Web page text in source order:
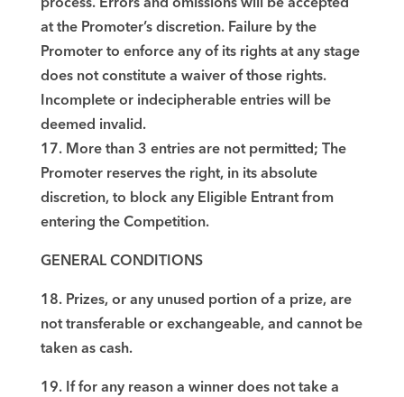
process. Errors and omissions will be accepted
at the Promoter’s discretion. Failure by the
Promoter to enforce any of its rights at any stage
does not constitute a waiver of those rights.
Incomplete or indecipherable entries will be
deemed invalid.
17. More than 3 entries are not permitted; The
Promoter reserves the right, in its absolute
discretion, to block any Eligible Entrant from
entering the Competition.
GENERAL CONDITIONS
18. Prizes, or any unused portion of a prize, are
not transferable or exchangeable, and cannot be
taken as cash.
19. If for any reason a winner does not take a